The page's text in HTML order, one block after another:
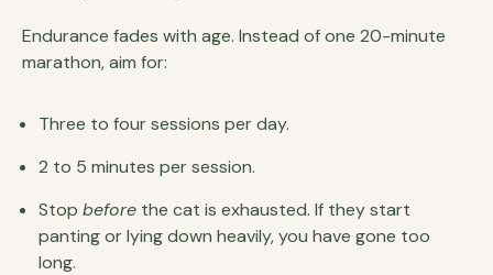
Endurance fades with age. Instead of one 20-minute
marathon, aim for:
Three to four sessions per day.
2 to 5 minutes per session.
Stop before the cat is exhausted. If they start
panting or lying down heavily, you have gone too
long.